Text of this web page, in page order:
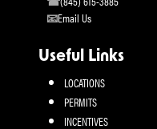
Email Us
Useful Links
LOCATIONS
PERMITS
INCENTIVES